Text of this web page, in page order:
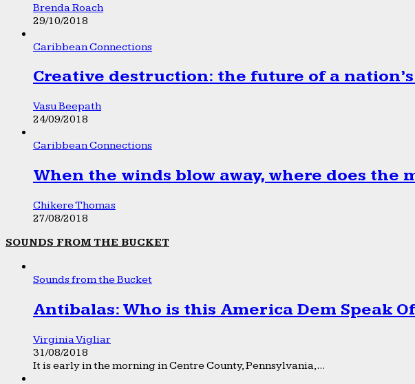
Brenda Roach
29/10/2018
Caribbean Connections
Creative destruction: the future of a
Vasu Beepath
24/09/2018
Caribbean Connections
When the winds blow away, where does the
Chikere Thomas
27/08/2018
SOUNDS FROM THE BUCKET
Sounds from the Bucket
Antibalas: Who is this America Dem Speak
Virginia Vigliar
31/08/2018
It is early in the morning in Centre County, Pennsylvania,...